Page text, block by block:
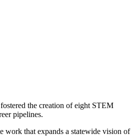
the creation of eight STEM
pipelines.
work that expands a statewide vision of